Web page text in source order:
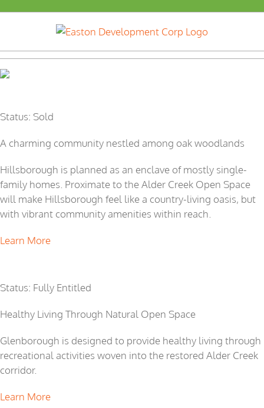
Status: Sold
A charming community nestled among oak woodlands
Hillsborough is planned as an enclave of mostly single-
family homes. Proximate to the Alder Creek Open Space
will make Hillsborough feel like a country-living oasis, but
with vibrant community amenities within reach.
Learn More
Status: Fully Entitled
Healthy Living Through Natural Open Space
Glenborough is designed to provide healthy living through
recreational activities woven into the restored Alder Creek
corridor.
Learn More